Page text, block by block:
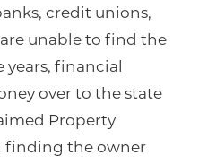
credit unions,
unable to find the
financial
over to the state
Property
finding the owner